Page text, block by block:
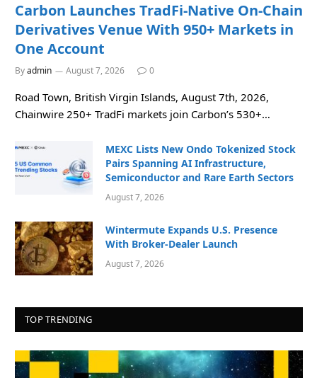
Carbon Launches TradFi-Native On-Chain
Derivatives Venue With 950+ Markets in
One Account
Byadmin August 7, 2026 0
Road Town, British Virgin Islands, August 7th, 2026,
Chainwire 250+ TradFi markets join Carbon’s 530+…
MEXC Lists New Ondo Tokenized Stock
Pairs Spanning AI Infrastructure,
Semiconductor and Rare Earth Sectors
August 7, 2026
Wintermute Expands U.S. Presence
With Broker-Dealer Launch
August 7, 2026
TOP TRENDING